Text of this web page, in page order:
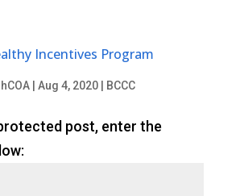
Incentives Program
| Aug 4, 2020| BCCC
post, enter the